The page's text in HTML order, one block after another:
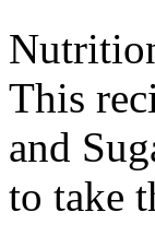
This
and
to take